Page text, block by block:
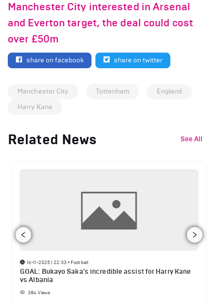
Manchester City interested in Arsenal
and Everton target, the deal could cost
over £50m
share on facebook share on twitter
Manchester City Tottenham
England
Harry Kane
Related News See All
16-11-2025 | 22:33 • Football
GOAL: Bukayo Saka's incredible assist for Harry Kane
vs Albania
384Views